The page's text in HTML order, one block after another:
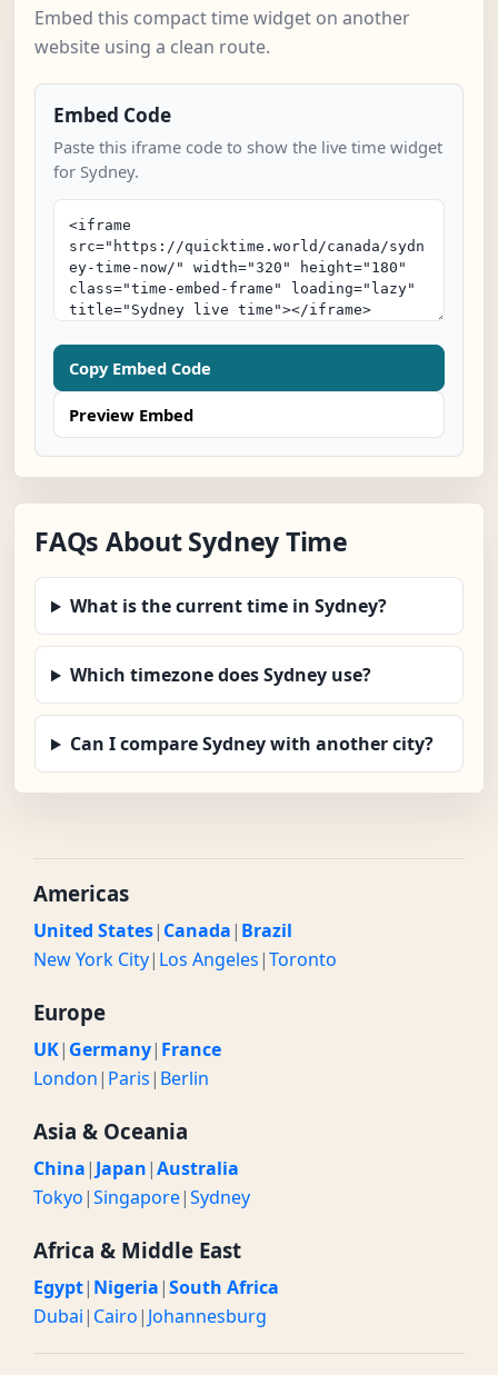
Embed this compact time widget on another
website using a clean route.
Embed Code
Paste this iframe code to show the live time widget
for Sydney.
Copy Embed Code
Preview Embed
FAQs About Sydney Time
What is the current time in Sydney?
Which timezone does Sydney use?
Can I compare Sydney with another city?
Americas
United States| Canada| Brazil
New York City| Los Angeles|Toronto
Europe
UK| Germany| France
London| Paris| Berlin
Asia & Oceania
China| Japan|Australia
Tokyo|Singapore|Sydney
Africa & Middle East
Egypt| Nigeria|South Africa
Dubai| Cairo| Johannesburg